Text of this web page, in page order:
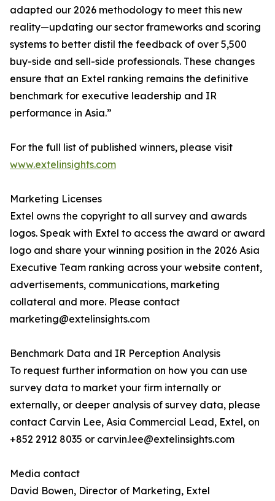
adapted our 2026 methodology to meet this new
reality—updating our sector frameworks and scoring
systems to better distil the feedback of over 5,500
buy-side and sell-side professionals. These changes
ensure that an Extel ranking remains the definitive
benchmark for executive leadership and IR
performance in Asia.”
For the full list of published winners, please visit
www.extelinsights.com
Marketing Licenses
Extel owns the copyright to all survey and awards
logos. Speak with Extel to access the award or award
logo and share your winning position in the 2026 Asia
Executive Team ranking across your website content,
advertisements, communications, marketing
collateral and more. Please contact
marketing@extelinsights.com
Benchmark Data and IR Perception Analysis
To request further information on how you can use
survey data to market your firm internally or
externally, or deeper analysis of survey data, please
contact Carvin Lee, Asia Commercial Lead, Extel, on
+852 2912 8035 or carvin.lee@extelinsights.com
Media contact
David Bowen, Director of Marketing, Extel